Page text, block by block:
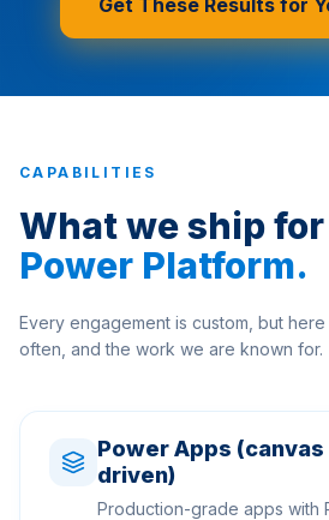
Get These Results for
CAPABILITIES
What we ship for
Power Platform.
Every engagement is custom, but
often, and the work we are known for.
Power Apps
driven)
Production-grade apps with